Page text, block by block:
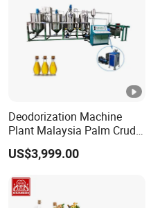
Deodorization Machine
Plant Malaysia Palm Crude
Oil Refinery
US$3,999.00